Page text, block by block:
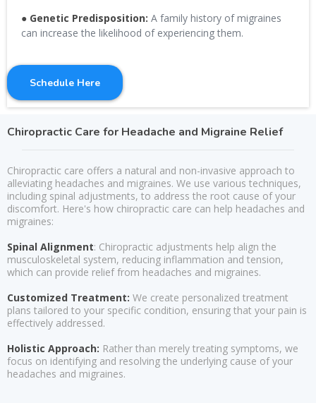
● Genetic Predisposition: A family history of migraines
can increase the likelihood of experiencing them.
Schedule Here
Chiropractic Care for Headache and Migraine Relief
Chiropractic care offers a natural and non-invasive approach to
alleviating headaches and migraines. We use various techniques,
including spinal adjustments, to address the root cause of your
discomfort. Here's how chiropractic care can help headaches and
migraines:
Spinal Alignment: Chiropractic adjustments help align the
musculoskeletal system, reducing inflammation and tension,
which can provide relief from headaches and migraines.
Customized Treatment: We create personalized treatment
plans tailored to your specific condition, ensuring that your pain is
effectively addressed.
Holistic Approach: Rather than merely treating symptoms, we
focus on identifying and resolving the underlying cause of your
headaches and migraines.